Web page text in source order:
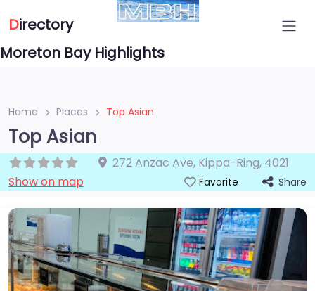
Directory
Moreton Bay Highlights
Home Places Top Asian
Top Asian
272 Anzac Ave, Kippa-Ring, 4021
Show on map
Favorite Share